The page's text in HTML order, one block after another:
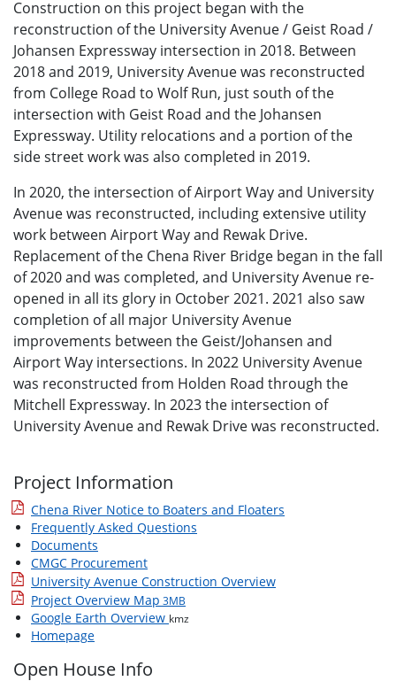
Construction on this project began with the
reconstruction of the University Avenue / Geist Road /
Johansen Expressway intersection in 2018. Between
2018 and 2019, University Avenue was reconstructed
from College Road to Wolf Run, just south of the
intersection with Geist Road and the Johansen
Expressway. Utility relocations and a portion of the
side street work was also completed in 2019.
In 2020, the intersection of Airport Way and University
Avenue was reconstructed, including extensive utility
work between Airport Way and Rewak Drive.
Replacement of the Chena River Bridge began in the fall
of 2020 and was completed, and University Avenue re-
opened in all its glory in October 2021. 2021 also saw
completion of all major University Avenue
improvements between the Geist/Johansen and
Airport Way intersections. In 2022 University Avenue
was reconstructed from Holden Road through the
Mitchell Expressway. In 2023 the intersection of
University Avenue and Rewak Drive was reconstructed.
Project Information
Chena River Notice to Boaters and Floaters
Frequently Asked Questions
Documents
CMGC Procurement
University Avenue Construction Overview
Project Overview Map 3MB
Google Earth Overview kmz
Homepage
Open House Info